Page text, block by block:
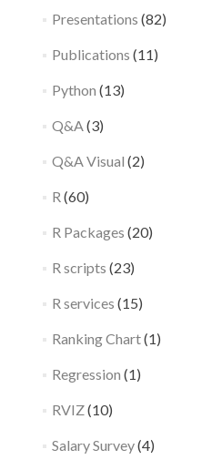
Presentations (82)
Publications (11)
Python (13)
Q&A (3)
Q&A Visual (2)
R (60)
R Packages (20)
R scripts (23)
R services (15)
Ranking Chart(1)
Regression (1)
RVIZ(10)
Salary Survey(4)